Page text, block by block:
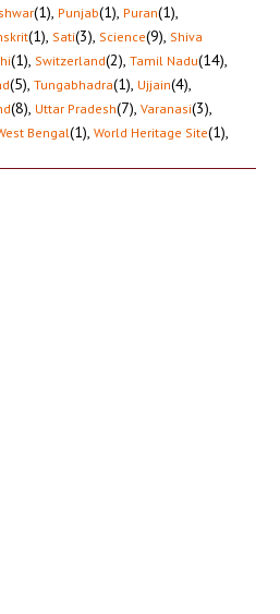
(1), Punjab(1), Puran(1),
(1), Sati(3), Science(9), Shiva
(1), Switzerland(2), Tamil Nadu(14),
(5), Tungabhadra(1), Ujjain(4),
(8), Uttar Pradesh(7), Varanasi(3),
Bengal(1), World Heritage Site(1),